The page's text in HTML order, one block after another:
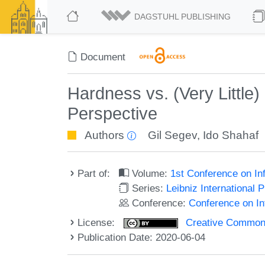
DAGSTUHL PUBLISHING
Document
Hardness vs. (Very
Perspective
Authors Gil Segev, Ido Shahaf
Part of: Volume: 1st Conference on
Series: Leibniz International
Conference:Conference on
License:
Creative
Publication Date: 2020-06-04